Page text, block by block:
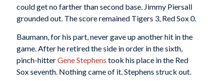
could get no farther than second base. Jimmy Piersall
grounded out. The score remained Tigers 3, Red Sox 0.
Baumann, for his part, never gave up another hit in the
game. After he retired the side in order in the sixth,
pinch-hitterGene Stephens took his place in the Red
Sox seventh. Nothing came of it. Stephens struck out.